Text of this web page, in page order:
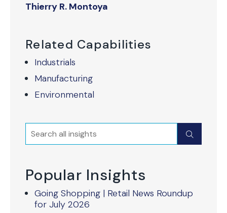
Thierry R. Montoya
Related Capabilities
Industrials
Manufacturing
Environmental
Search Submit
Popular Insights
Going Shopping | Retail News Roundup
for July 2026